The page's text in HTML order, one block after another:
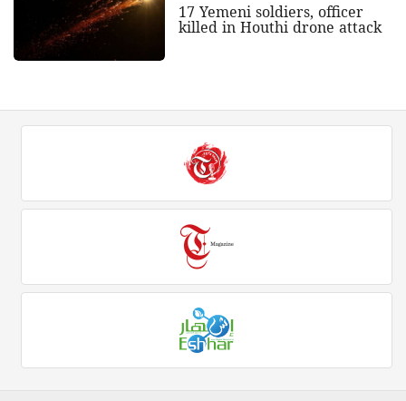
17 Yemeni soldiers, officer
killed in Houthi drone attack